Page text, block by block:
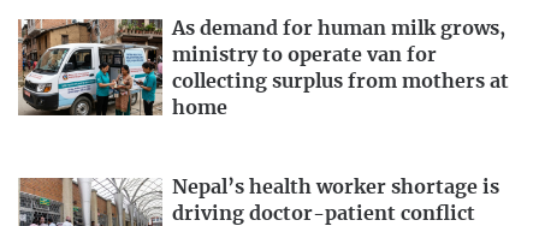
As demand for human milk grows,
ministry to operate van for
collecting surplus from mothers at
home
Nepal’s health worker shortage is
driving doctor-patient conflict